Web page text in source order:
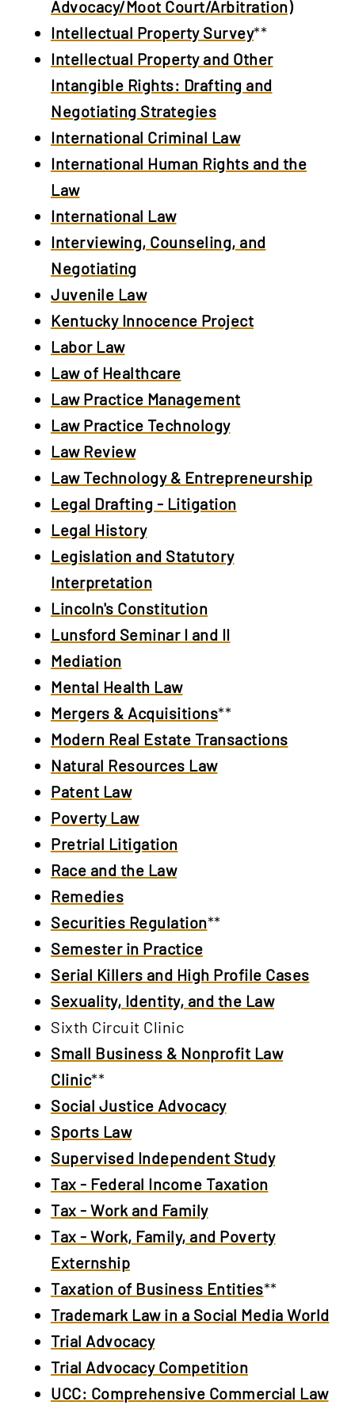
Advocacy/Moot Court/Arbitration)
Intellectual Property Survey**
Intellectual Property and Other
Intangible Rights: Drafting and
Negotiating Strategies
International Criminal Law
International Human Rights and the
Law
International Law
Interviewing, Counseling, and
Negotiating
Juvenile Law
Kentucky Innocence Project
Labor Law
Law of Healthcare
LawPractice Management
Law Practice Technology
Law Review
Law Technology & Entrepreneurship
Legal Drafting - Litigation
Legal History
Legislation and Statutory
Interpretation
Lincoln's Constitution
Lunsford Seminar I and II
Mediation
Mental Health Law
Mergers & Acquisitions**
Modern Real Estate Transactions
Natural Resources Law
Patent Law
Poverty Law
Pretrial Litigation
Race and the Law
Remedies
Securities Regulation**
Semester in Practice
Serial Killers and High Profile Cases
Sexuality, Identity, and the Law
Sixth Circuit Clinic
Small Business & Nonprofit Law
Clinic**
Social Justice Advocacy
Sports Law
Supervised Independent Study
Tax - Federal Income Taxation
Tax - Work and Family
Tax - Work, Family, and Poverty
Externship
Taxation of Business Entities**
Trademark Law in a Social Media World
Trial Advocacy
Trial Advocacy Competition
UCC: Comprehensive Commercial Law